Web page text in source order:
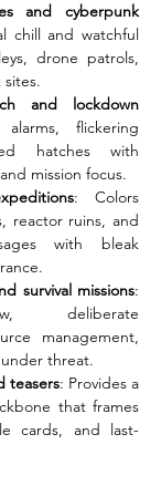
and cyberpunk
chill and watchful
drone patrols,
and lockdown
flickering
hatches with
mission focus.
: Colors
reactor ruins, and
with bleak
survival missions:
deliberate
management,
threat.
teasers: Provides a
that frames
cards, and last-